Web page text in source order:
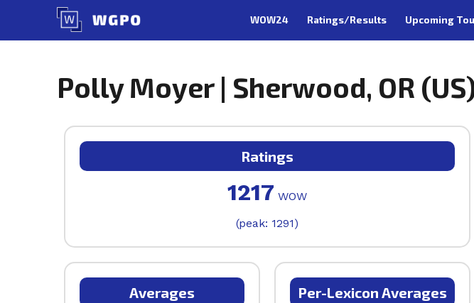
content
WOW24 Ratings/Results Upcoming
Polly Moyer | Sherwood, OR
Ratings
1217 WOW
(peak: 1291)
Averages Per-Lexicon Averages